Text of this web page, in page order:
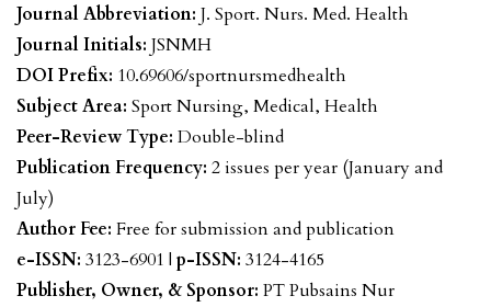
Journal Abbreviation: J. Sport. Nurs. Med. Health
Journal Initials: JSNMH
DOI Prefix: 10.69606/sportnursmedhealth
Subject Area: Sport Nursing, Medical, Health
Peer-Review Type: Double-blind
Publication Frequency: 2 issues per year (January and
July)
Author Fee: Free for submission and publication
e-ISSN: 3123-6901 | p-ISSN: 3124-4165
Publisher, Owner, & Sponsor: PT Pubsains Nur